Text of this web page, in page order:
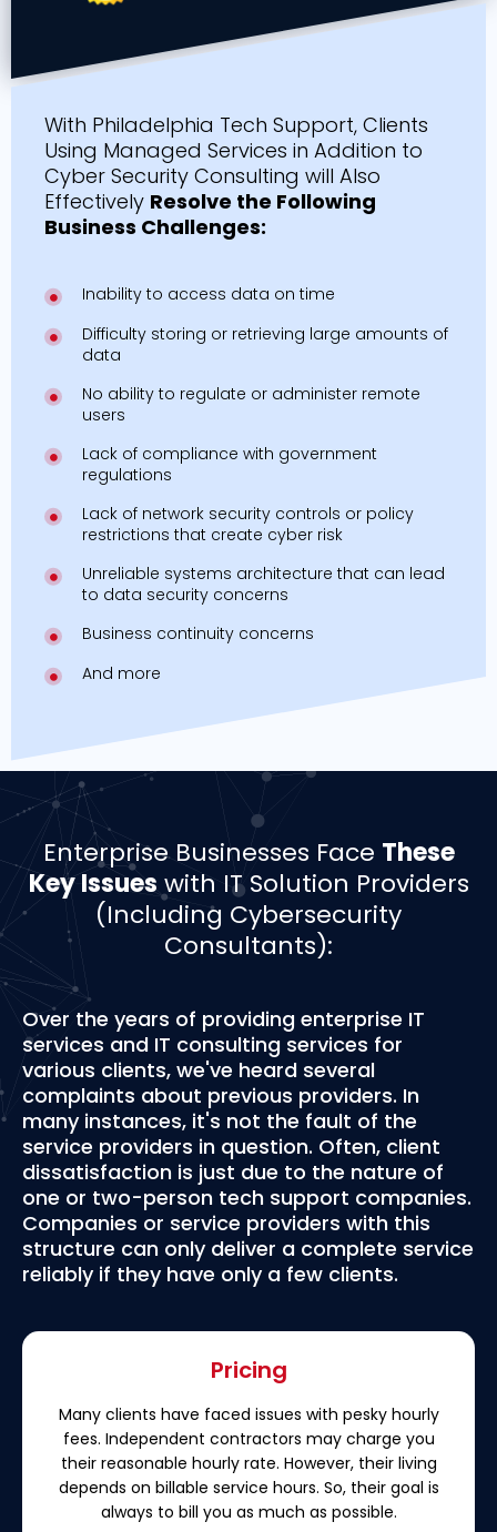
With Philadelphia Tech Support, Clients
Using Managed Services in Addition to
Cyber Security Consulting will Also
Effectively Resolve the Following
Business Challenges:
Inability to access data on time
Difficulty storing or retrieving large amounts of
data
No ability to regulate or administer remote
users
Lack of compliance with government
regulations
Lack of network security controls or policy
restrictions that create cyber risk
Unreliable systems architecture that can lead
to data security concerns
Business continuity concerns
And more
Enterprise Businesses Face These
Key Issues with IT Solution Providers
(Including Cybersecurity
Consultants):
Over the years of providing enterprise IT
services and IT consulting services for
various clients, we've heard several
complaints about previous providers. In
many instances, it's not the fault of the
service providers in question. Often, client
dissatisfaction is just due to the nature of
one or two-person tech support companies.
Companies or service providers with this
structure can only deliver a complete service
reliably if they have only a few clients.
Pricing
Many clients have faced issues with pesky hourly
fees. Independent contractors may charge you
their reasonable hourly rate. However, their living
depends on billable service hours. So, their goal is
always to bill you as much as possible.